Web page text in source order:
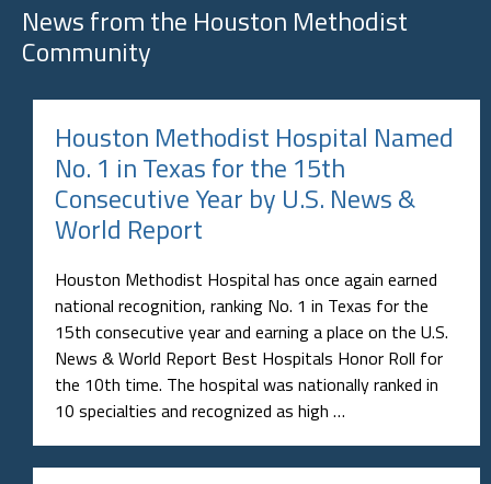
News from the Houston Methodist
Community
Houston Methodist Hospital Named
No. 1 in Texas for the 15th
Consecutive Year by U.S. News &
World Report
Houston Methodist Hospital has once again earned
national recognition, ranking No. 1 in Texas for the
15th consecutive year and earning a place on the U.S.
News & World Report Best Hospitals Honor Roll for
the 10th time. The hospital was nationally ranked in
10 specialties and recognized as high …